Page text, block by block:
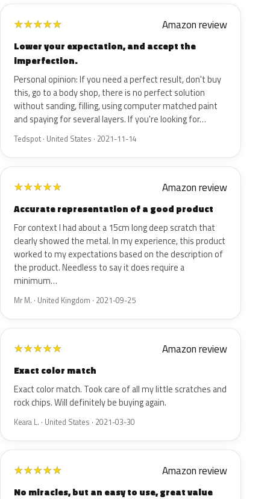
★★★★★ Amazon review
Lower your expectation, and accept the
imperfection.
Personal opinion: If you need a perfect result, don't buy
this, go to a body shop, there is no perfect solution
without sanding, filling, using computer matched paint
and spaying for several layers. If you're looking for…
Tedspot · United States · 2021-11-14
★★★★★ Amazon review
Accurate representation of a good product
For context I had about a 15cm long deep scratch that
clearly showed the metal. In my experience, this product
worked to my expectations based on the description of
the product. Needless to say it does require a
minimum…
Mr M. · United Kingdom · 2021-09-25
★★★★★ Amazon review
Exact color match
Exact color match. Took care of all my little scratches and
rock chips. Will definitely be buying again.
Keara L. · United States · 2021-03-30
★★★★★ Amazon review
No miracles, but an easy to use, great value